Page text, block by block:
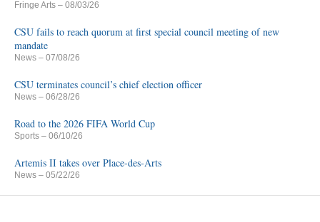
Fringe Arts – 08/03/26
CSU fails to reach quorum at first special council meeting of new
mandate
News – 07/08/26
CSU terminates council’s chief election officer
News – 06/28/26
Road to the 2026 FIFA World Cup
Sports – 06/10/26
Artemis II takes over Place-des-Arts
News – 05/22/26